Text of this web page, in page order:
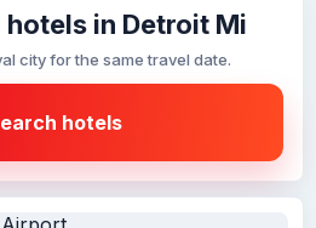
in Detroit Mi
city for the same travel date.
hotels